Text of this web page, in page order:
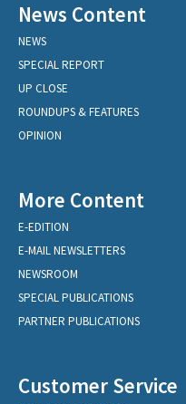
News Content
NEWS
SPECIAL REPORT
UP CLOSE
ROUNDUPS & FEATURES
OPINION
More Content
E-EDITION
E-MAIL NEWSLETTERS
NEWSROOM
SPECIAL PUBLICATIONS
PARTNER PUBLICATIONS
Customer Service